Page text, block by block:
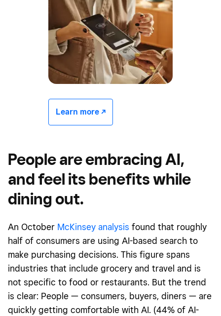
Learn more -/^
People are embracing AI,
and feel its benefits while
dining out.
An October McKinsey analysis found that roughly
half of consumers are using AI-based search to
make purchasing decisions. This figure spans
industries that include grocery and travel and is
not specific to food or restaurants. But the trend
is clear: People — consumers, buyers, diners — are
quickly getting comfortable with AI. (44% of AI-